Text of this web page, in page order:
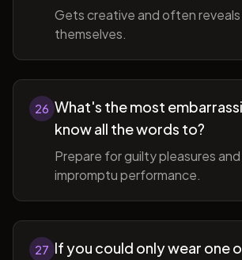
Gets creative and often
themselves.
26 What's the most
know all the words to?
Prepare for guilty pleasures
impromptu performance.
27 If you could only wear one